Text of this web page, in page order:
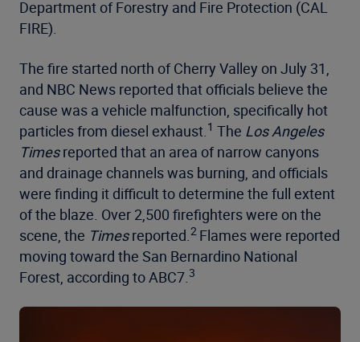
Department of Forestry and Fire Protection (CAL
FIRE).
The fire started north of Cherry Valley on July 31,
and NBC News reported that officials believe the
cause was a vehicle malfunction, specifically hot
particles from diesel exhaust.1 The Los Angeles
Timesreported that an area of narrow canyons
and drainage channels was burning, and officials
were finding it difficult to determine the full extent
of the blaze. Over 2,500 firefighters were on the
scene, the Timesreported.2 Flames were reported
moving toward the San Bernardino National
Forest, according to ABC7.3